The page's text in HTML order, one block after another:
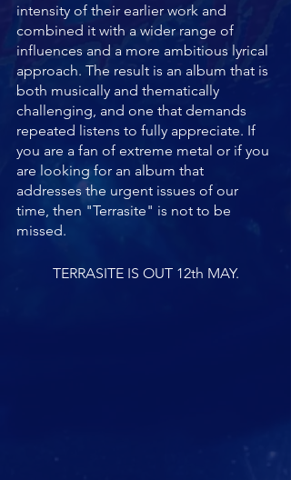
intensity of their earlier work and
combined it with a wider range of
influences and a more ambitious lyrical
approach. The result is an album that is
both musically and thematically
challenging, and one that demands
repeated listens to fully appreciate. If
you are a fan of extreme metal or if you
are looking for an album that
addresses the urgent issues of our
time, then "Terrasite" is not to be
missed.
TERRASITE IS OUT 12th MAY.